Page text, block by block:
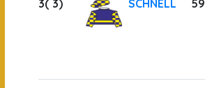
3( 3) SCHNELL 59